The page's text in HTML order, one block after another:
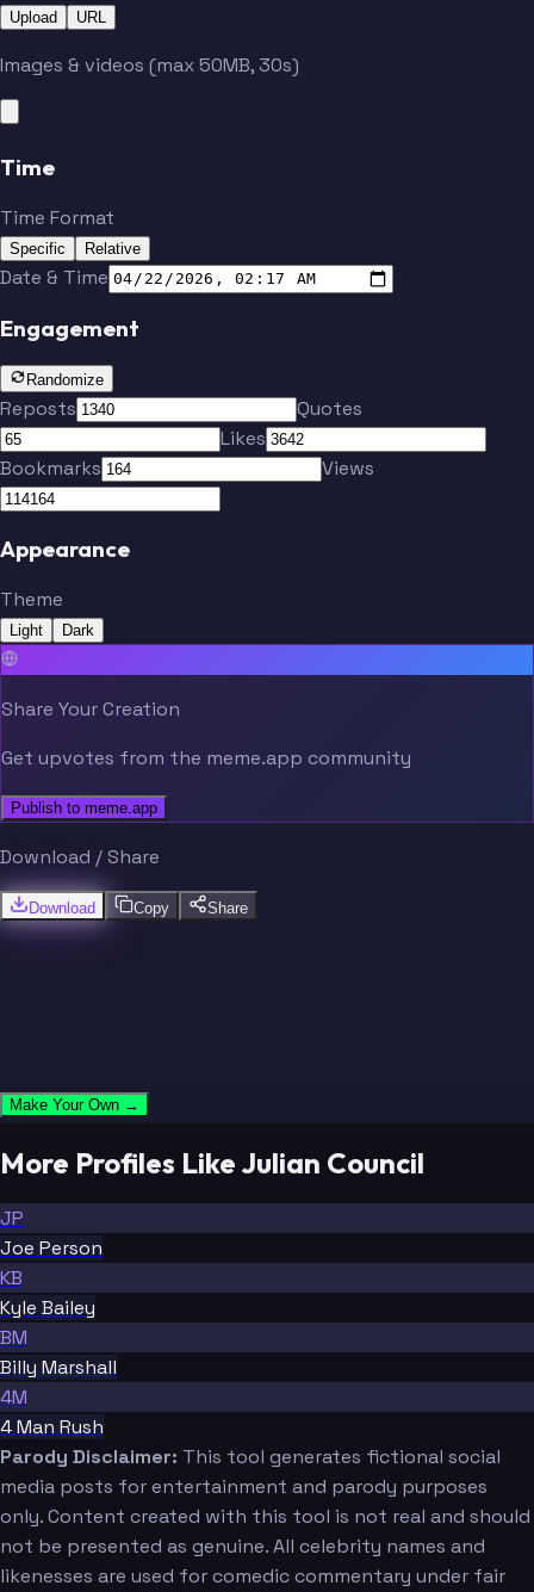
Upload URL
Images & videos (max 50MB, 30s)
Time
Time Format
Specific Relative
Date & Time
Engagement
Randomize
Reposts
Quotes
Likes
Bookmarks
Views
Appearance
Theme
Light Dark
Share Your Creation
Get upvotes from the meme.app community
Publish to meme.app
Download / Share
Download Copy Share
Make Your Own →
More Profiles Like Julian Council
JP
Joe Person
KB
Kyle Bailey
BM
Billy Marshall
4M
4 Man Rush
Parody Disclaimer: This tool generates fictional social
media posts for entertainment and parody purposes
only. Content created with this tool is not real and should
not be presented as genuine. All celebrity names and
likenesses are used for comedic commentary under fair